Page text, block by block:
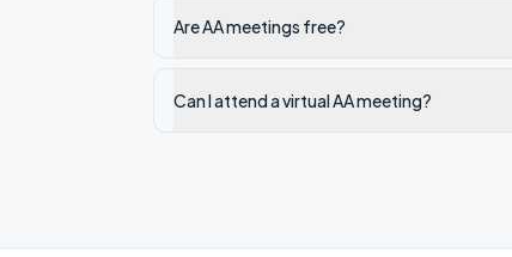
Are AA meetings free?
Can I attend a virtual AA meeting?